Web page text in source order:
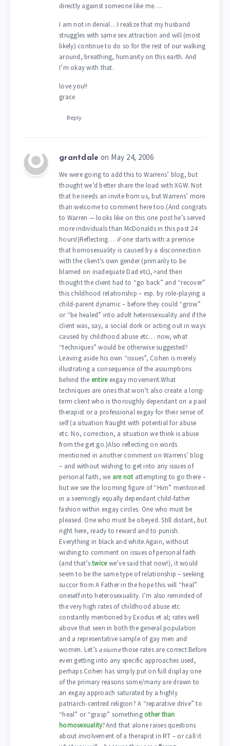
directly against someone like me….
I am not in denial…I realize that my husband
struggles with same sex attraction and will (most
likely) continue to do so for the rest of our walking
around, breathing, humanity on this earth. And
I’m okay with that.
love you!!
grace
Reply
grantdale on May 24, 2006
We were going to add this to Warrens’ blog, but
thought we’d better share the load with XGW. Not
that he needs an invite from us, but Warrens’ more
than welcome to comment here too.(And congrats
to Warren — looks like on this one post he’s served
more individuals than McDonalds in this past 24
hours!)Reflecting… ifone starts with:a premise
that homosexuality is caused by a disconnection
with the client’s own gender (primarily to be
blamed on inadequate Dad etc),>and then
thought the client had to “go back” and “recover”
this childhood relationship – esp. by role-playing a
child-parent dynamic – before they could “grow”
or “be healed” into adult heterosexuality.and if the
client was, say, a social dork or acting out in ways
caused by childhood abuse etc… now, what
“techniques” would be otherwise suggested?
Leaving aside his own “issues”, Cohen is merely
illustrating a consequence of the assumptions
behind the entireexgay movement.What
techniques are ones that won’t also create a long-
term client who is thoroughly dependant on a paid
therapist or a professional exgay for their sense of
self (a situation fraught with potential for abuse
etc. No, correction, a situation we think is abuse
from the get go.)Also reflecting on words
mentioned in another comment on Warrens’ blog
– and without wishing to get into any issues of
personal faith, we are notattempting to go there –
but we see the looming figure of “Him” mentioned
in a seemingly equally dependant child-father
fashion within exgay circles. One who must be
pleased. One who must be obeyed. Still distant, but
right here, ready to reward and to punish.
Everything in black and white.Again, without
wishing to comment on issues of personal faith
(and that’stwicewe’ve said that now!), it would
seem to be the same type of relationship – seeking
succor from A Father in the hope this will “heal”
oneself into heterosexuality. I’m also reminded of
the very high rates of childhood abuse etc
constantly mentioned by Exodus et al; rates well
above that seen in both the general population
and a representative sample of gay men and
women. Let’s assumethose rates are correct.Before
even getting into any specific approaches used,
perhaps Cohen has simply put on full display one
of the primary reasons some/many are drawn to
an exgay approach saturated by a highly
patriarch-centred religion? A “reparative drive” to
“heal” or “grasp” something other than
homosexuality?And that alone raises questions
about involvement of a therapist in RT – or call it